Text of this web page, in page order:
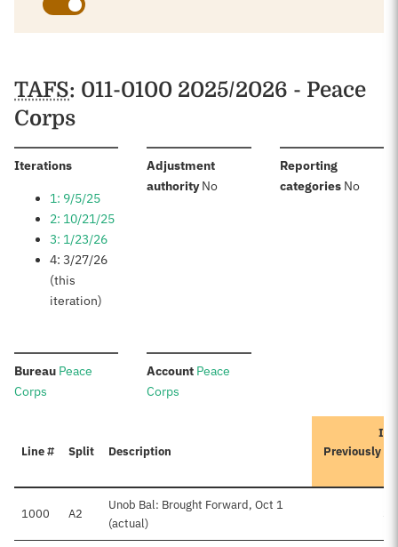
Schedules
TAFS: 011-0100 2025/2026 - Peace
Corps
Iterations:
1: 9/5/25
2: 10/21/25
3: 1/23/26
4: 3/27/26
(this
iteration)
Adjustment
authority:No
Reporting
categories: No
Bureau: Peace
Corps
Account:Peace
Corps
Line # Split Description
Previously
1000 A2
Unob Bal: Brought Forward, Oct 1
(actual)